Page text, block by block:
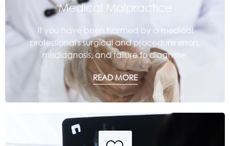
Medical Malpractice
If you have been harmed by a medical
professional's surgical and procedure errors,
misdiagnosis, and failure to diagnose.
READ MORE